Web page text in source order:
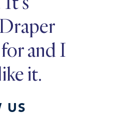
for and I
it.
US